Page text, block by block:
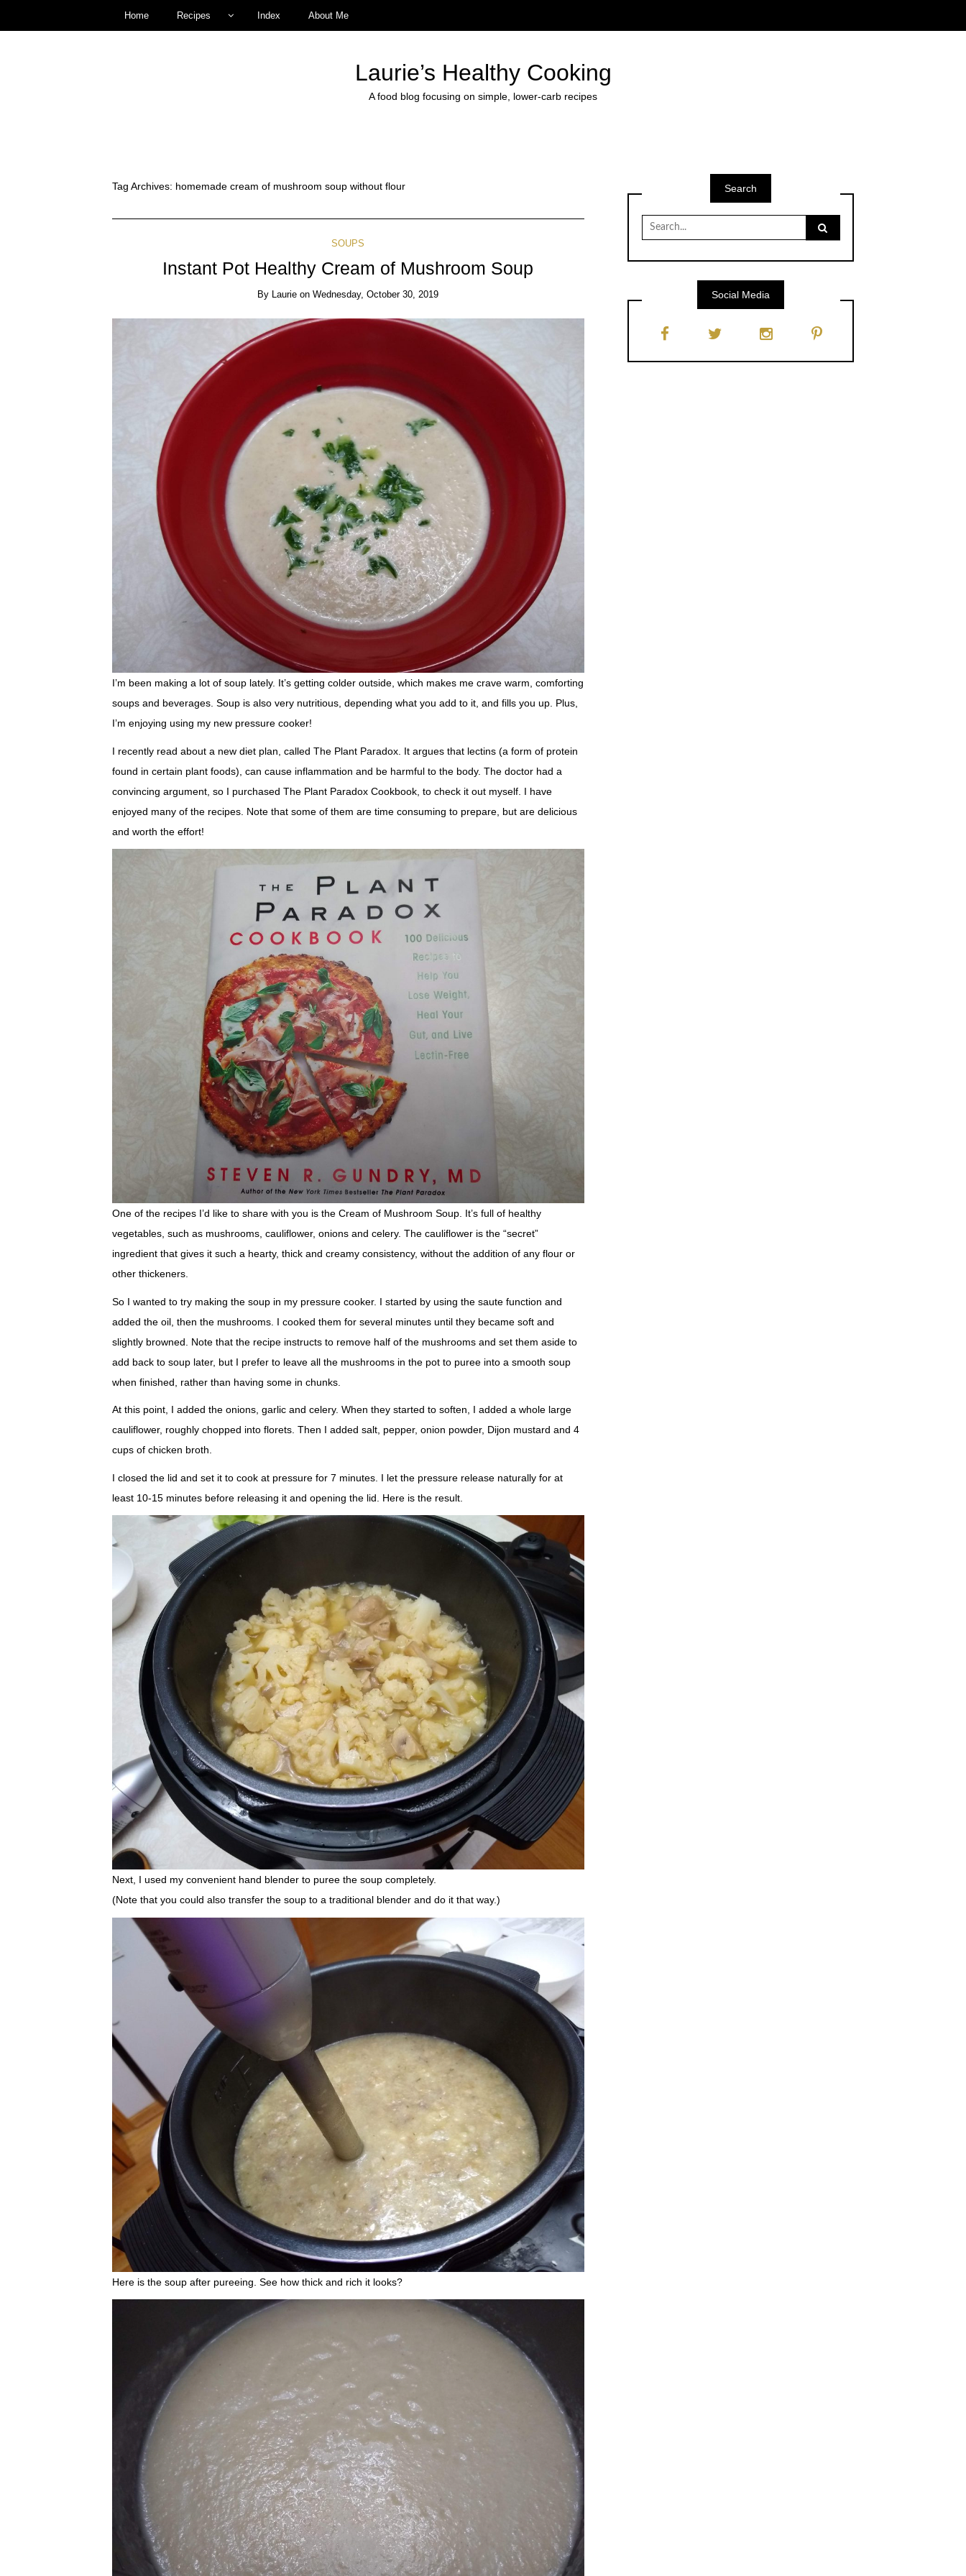
Home Recipes Index About Me
Laurie’s Healthy Cooking
A food blog focusing on simple, lower-carb recipes
Tag Archives: homemade cream of mushroom soup without flour
SOUPS
Instant Pot Healthy Cream of Mushroom Soup
By Laurie onWednesday, October 30, 2019
I’m been making a lot of soup lately. It’s getting colder outside, which makes me crave warm, comforting
soups and beverages. Soup is also very nutritious, depending what you add to it, and fills you up. Plus,
I’m enjoying using my new pressure cooker!
I recently read about a new diet plan, called The Plant Paradox. It argues that lectins (a form of protein
found in certain plant foods), can cause inflammation and be harmful to the body. The doctor had a
convincing argument, so I purchased The Plant Paradox Cookbook, to check it out myself. I have
enjoyed many of the recipes. Note that some of them are time consuming to prepare, but are delicious
and worth the effort!
One of the recipes I’d like to share with you is the Cream of Mushroom Soup. It’s full of healthy
vegetables, such as mushrooms, cauliflower, onions and celery. The cauliflower is the “secret”
ingredient that gives it such a hearty, thick and creamy consistency, without the addition of any flour or
other thickeners.
So I wanted to try making the soup in my pressure cooker. I started by using the saute function and
added the oil, then the mushrooms. I cooked them for several minutes until they became soft and
slightly browned. Note that the recipe instructs to remove half of the mushrooms and set them aside to
add back to soup later, but I prefer to leave all the mushrooms in the pot to puree into a smooth soup
when finished, rather than having some in chunks.
At this point, I added the onions, garlic and celery. When they started to soften, I added a whole large
cauliflower, roughly chopped into florets. Then I added salt, pepper, onion powder, Dijon mustard and 4
cups of chicken broth.
I closed the lid and set it to cook at pressure for 7 minutes. I let the pressure release naturally for at
least 10-15 minutes before releasing it and opening the lid. Here is the result.
Next, I used my convenient hand blender to puree the soup completely.
(Note that you could also transfer the soup to a traditional blender and do it that way.)
Here is the soup after pureeing. See how thick and rich it looks?
Search
Search
for:
Social Media